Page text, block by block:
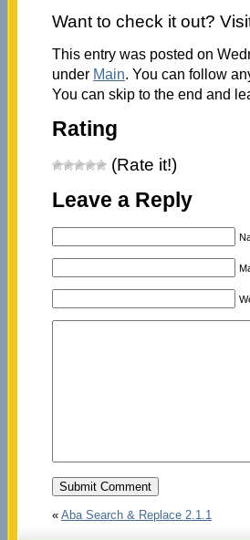
Want to check it out?
This entry was posted on
under Main. You can follow
You can skip to the end and
Rating
(Rate it!)
Leave a Reply
« Aba Search & Replace 2.1.1